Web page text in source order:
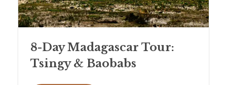
8-Day Madagascar Tour:
Tsingy & Baobabs